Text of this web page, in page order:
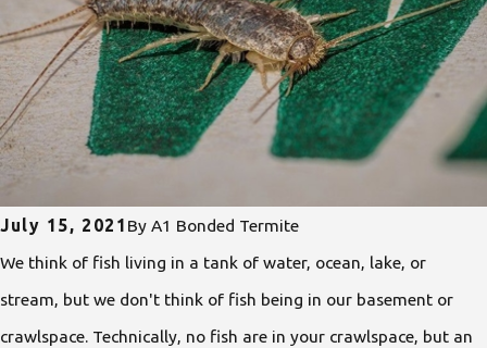
July 15, 2021 ByA1 Bonded Termite
We think of fish living in a tank of water, ocean, lake, or
stream, but we don't think of fish being in our basement or
crawlspace. Technically, no fish are in your crawlspace, but an